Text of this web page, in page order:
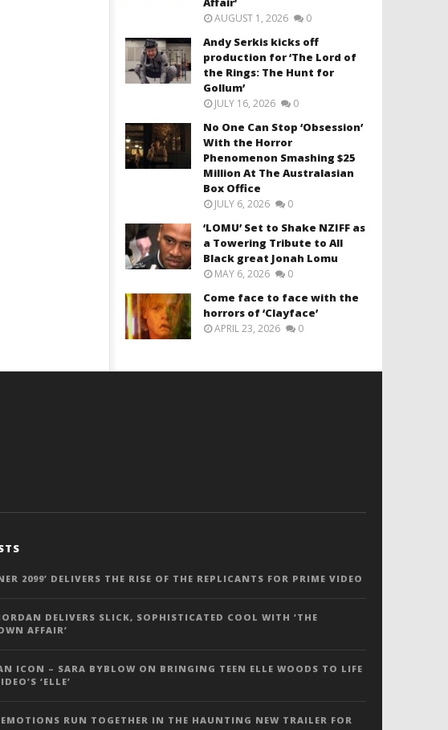
AUGUST 1, 2026 0
Andy Serkis kicks off
production for ‘The Lord of
the Rings: The Hunt for
Gollum’
JULY 16, 2026 0
No One Can Stop ‘Obsession’
With the Horror
Phenomenon Smashing $25
Million At The Australasian
Box Office
JULY 6, 2026 0
‘LOMU’ Set to Shake NZIFF as
a Towering Tribute to All
Black great Jonah Lomu
MAY 6, 2026 0
Come face to face with the
horrors of ‘Clayface’
APRIL 23, 2026 0
2099’ DELIVERS THE RISE OF THE REPLICANTS FOR PRIME VIDEO
DELIVERS SLICK, SOPHISTICATED COOL WITH ‘THE
AFFAIR’
ICON – SARA BYBLOW ON BRINGING TEEN ELLE WOODS TO LIFE
‘ELLE’
RUN TOGETHER IN THE HAUNTING NEW TRAILER FOR